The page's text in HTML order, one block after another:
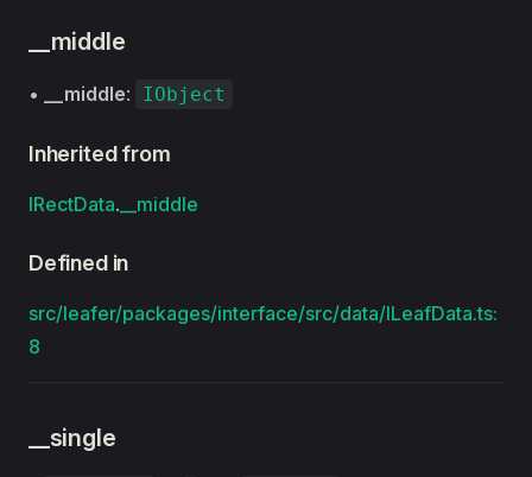
__middle
• __middle: IObject
Inherited from
IRectData.__middle
Defined in
src/leafer/packages/interface/src/data/ILeafData.ts:
8
__single